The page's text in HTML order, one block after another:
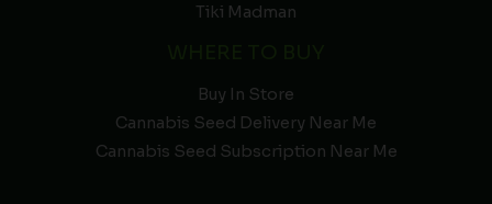
Tiki Madman
Buy In Store
Cannabis Seed Delivery Near Me
Cannabis Seed Subscription Near Me